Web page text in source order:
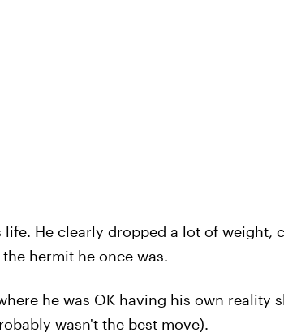
He clearly dropped a lot of weight,
hermit he once was.
he was OK having his own reality
wasn't the best move).